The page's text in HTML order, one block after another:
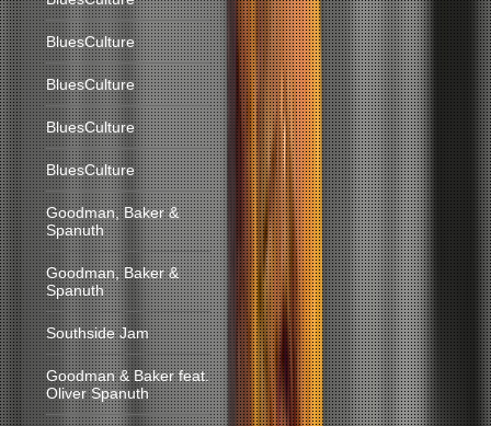
BluesCulture
BluesCulture
BluesCulture
BluesCulture
Goodman, Baker &
Spanuth
Goodman, Baker &
Spanuth
Southside Jam
Goodman & Baker feat.
Oliver Spanuth